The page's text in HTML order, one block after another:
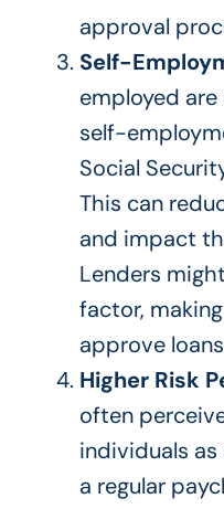
approval
Self-
employed
self-
Social
This can
and impact
Lenders
factor,
approve
Higher Risk
often
individuals
a regular